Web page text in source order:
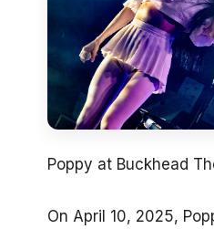
Poppy at Buckhead
On April 10, 2025,